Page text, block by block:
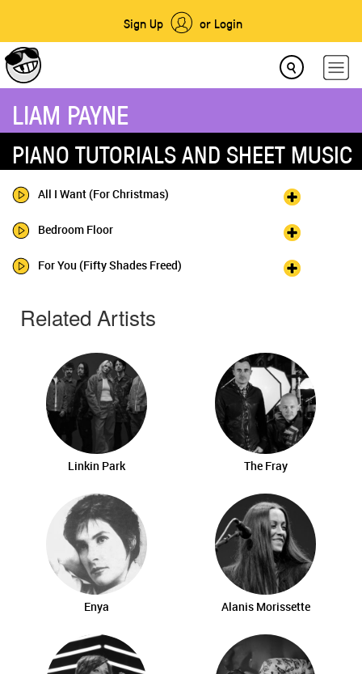
Sign Up or Login
LIAM PAYNE
PIANO TUTORIALS AND SHEET MUSIC
All I Want (For Christmas)
Bedroom Floor
For You (Fifty Shades Freed)
Related Artists
Linkin Park The Fray
Enya Alanis Morissette